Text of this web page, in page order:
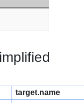
target.name